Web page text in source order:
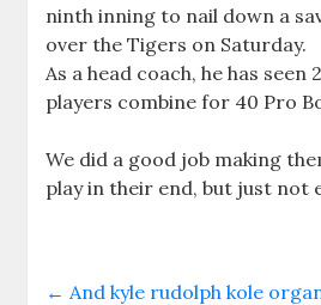
ninth inning to nail down a
over the Tigers on Saturday.
As a head coach, he has
players combine for 40 Pro
We did a good job making
play in their end, but just not
← And kyle rudolph kole